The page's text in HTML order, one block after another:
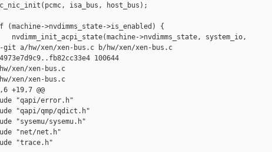
isa_bus, host_bus);
(machine->nvdimms_state->is_enabled) {
nvdimm_init_acpi_state(machine->nvdimms_state, system_io,
a/hw/xen/xen-bus.c b/hw/xen/xen-bus.c
100644
xen/xen-bus.c
xen/xen-bus.c
+19,7 @@
"qapi/error.h"
"qapi/qmp/qdict.h"
"sysemu/sysemu.h"
"net/net.h"
"trace.h"